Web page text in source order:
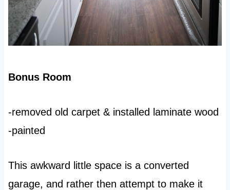
Bonus Room
-removed old carpet & installed laminate wood
-painted
This awkward little space is a converted
garage, and rather then attempt to make it